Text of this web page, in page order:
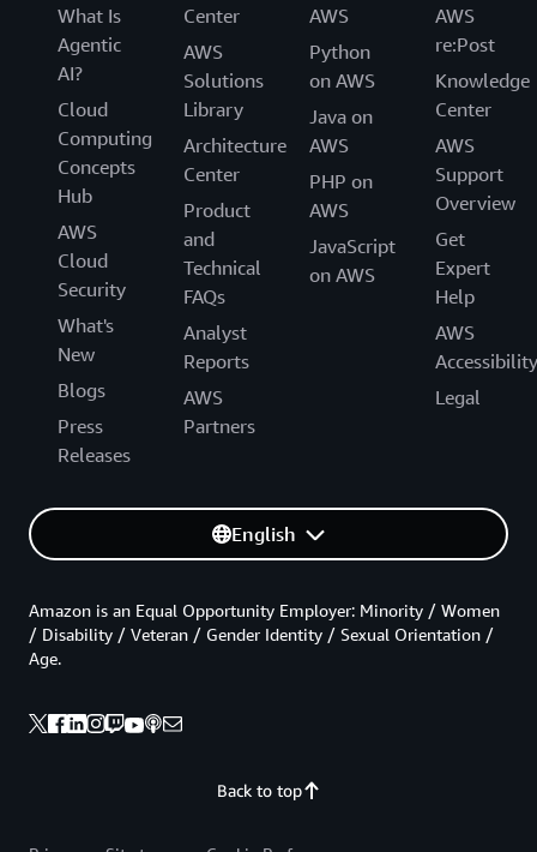
What Is
Agentic
AI?
Cloud
Computing
Concepts
Hub
AWS
Cloud
Security
What's
New
Blogs
Press
Releases
Center
AWS
Solutions
Library
Architecture
Center
Product
and
Technical
FAQs
Analyst
Reports
AWS
Partners
AWS
Python
on AWS
Java on
AWS
PHP on
AWS
JavaScript
on AWS
AWS
re:Post
Knowledge
Center
AWS
Support
Overview
Get
Expert
Help
AWS
Accessibility
Legal
English
Back to top
Amazon is an Equal Opportunity Employer: Minority / Women
/ Disability / Veteran / Gender Identity / Sexual Orientation /
Age.